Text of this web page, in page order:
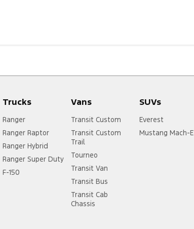
Trucks
Ranger
Ranger Raptor
Ranger Hybrid
Ranger Super Duty
F-150
Vans
Transit Custom
Transit Custom
Trail
Tourneo
Transit Van
Transit Bus
Transit Cab
Chassis
SUVs
Everest
Mustang Mach-E